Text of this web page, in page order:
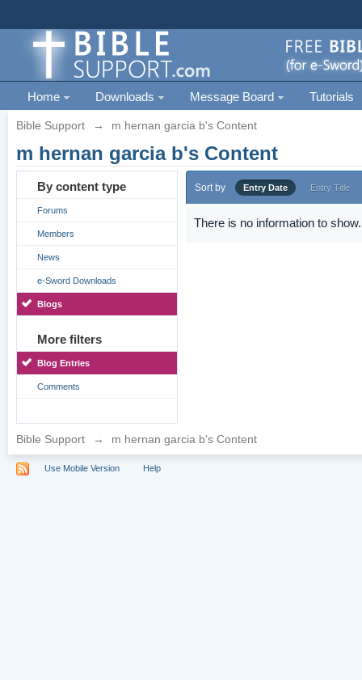
Home Downloads Message Board Tutorials
Bible Support → m hernan garcia b's Content
m hernan garcia b's Content
By content type
Forums
Members
News
e-Sword Downloads
Blogs
More filters
Blog Entries
Comments
Sort by Entry Date Entry Title
There is no information to show.
Bible Support → m hernan garcia b's Content
Use Mobile Version Help